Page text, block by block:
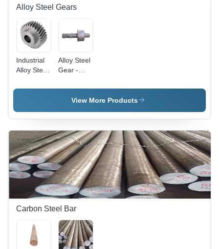
Engineering
Alloy Steel Gears
Industrial
Alloy Steel
Forged
Diameter,
Silver
Finish |
Durable,
Corrosion
Resistant,
Low Power
Consumption
Alloy Steel
Gear -
Gray Color
| Industrial
Durable
Performance,
High
Performance,
Longer
Service
Life
View More Products
Carbon Steel Bar